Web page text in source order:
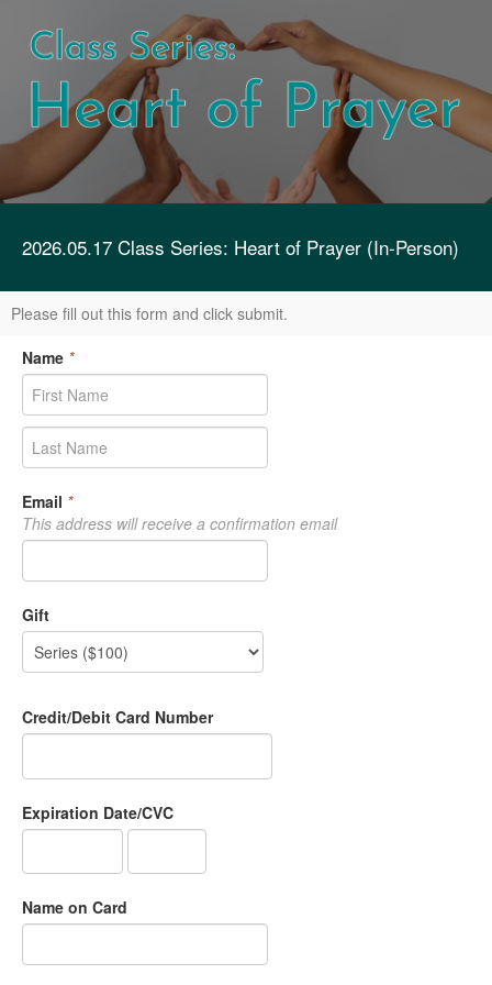
2026.05.17 Class Series: Heart of Prayer (In-Person)
Please fill out this form and click submit.
Name *
Email *
This address will receive a confirmation email
Gift
Credit/Debit Card Number
Expiration Date/CVC
Name on Card